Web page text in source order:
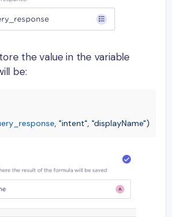
the value in the variable
be:
, "intent", "displayName")